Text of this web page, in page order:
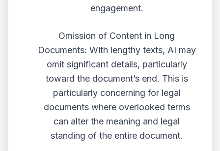
engagement.
Omission of Content in Long
Documents: With lengthy texts, AI may
omit significant details, particularly
toward the document’s end. This is
particularly concerning for legal
documents where overlooked terms
can alter the meaning and legal
standing of the entire document.